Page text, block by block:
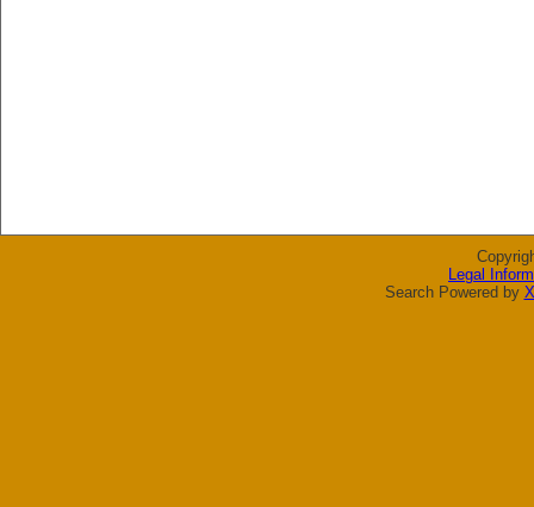
Legal
Search Powered by